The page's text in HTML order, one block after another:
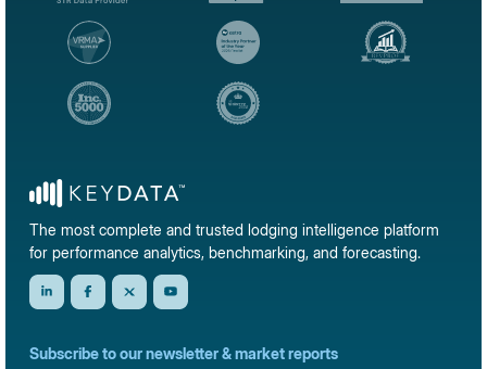
The most complete and trusted lodging intelligence platform
for performance analytics, benchmarking, and forecasting.
Subscribe to our newsletter & market reports